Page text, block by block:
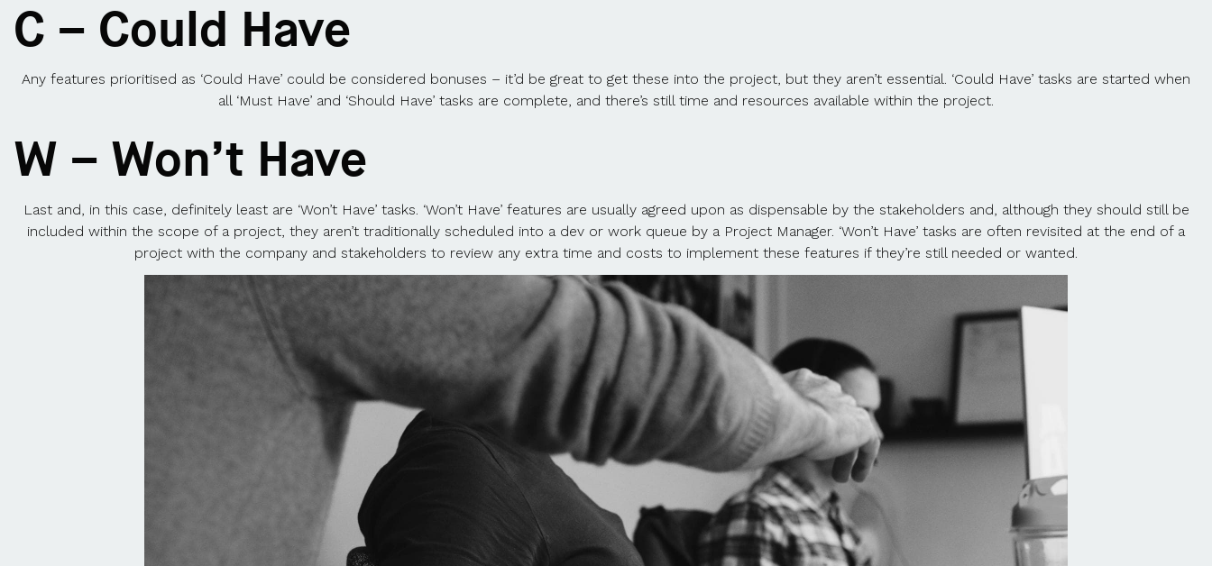
C – Could Have
Any features prioritised as ‘Could Have’ could be considered bonuses – it’d be great to get these into the project, but they aren’t essential. ‘Could Have’ tasks are started when
all ‘Must Have’ and ‘Should Have’ tasks are complete, and there’s still time and resources available within the project.
W – Won’t Have
Last and, in this case, definitely least are ‘Won’t Have’ tasks. ‘Won’t Have’ features are usually agreed upon as dispensable by the stakeholders and, although they should still be
included within the scope of a project, they aren’t traditionally scheduled into a dev or work queue by a Project Manager. ‘Won’t Have’ tasks are often revisited at the end of a
project with the company and stakeholders to review any extra time and costs to implement these features if they’re still needed or wanted.